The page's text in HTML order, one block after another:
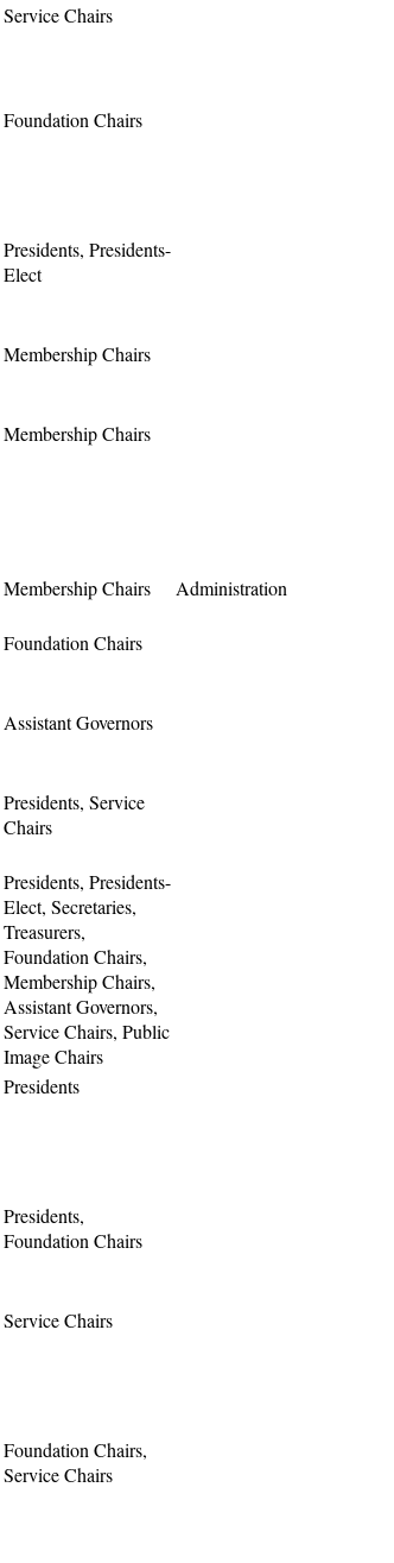
Service Chairs
Foundation Chairs
Presidents, Presidents-
Elect
Membership Chairs
Membership Chairs
Membership Chairs Administration
Foundation Chairs
Assistant Governors
Presidents, Service
Chairs
Presidents, Presidents-
Elect, Secretaries,
Treasurers,
Foundation Chairs,
Membership Chairs,
Assistant Governors,
Service Chairs, Public
Image Chairs
Presidents
Presidents,
Foundation Chairs
Service Chairs
Foundation Chairs,
Service Chairs